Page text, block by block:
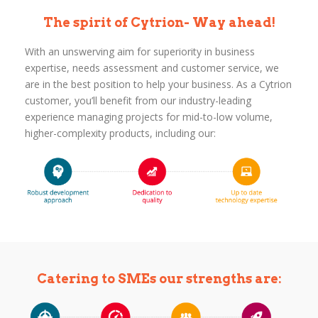
The spirit of Cytrion- Way ahead!
With an unswerving aim for superiority in business
expertise, needs assessment and customer service, we
are in the best position to help your business. As a Cytrion
customer, you’ll benefit from our industry-leading
experience managing projects for mid-to-low volume,
higher-complexity products, including our:
Catering to SMEs our strengths are: